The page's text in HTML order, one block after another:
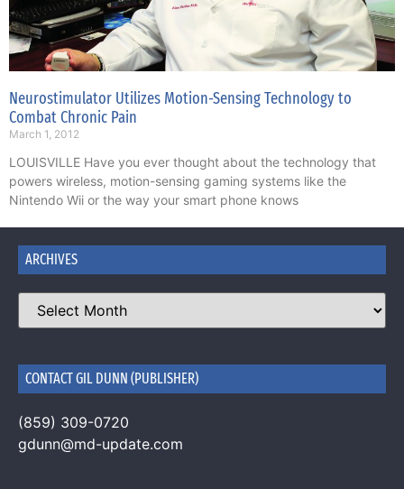
Neurostimulator Utilizes Motion-Sensing Technology to
Combat Chronic Pain
March 1, 2012
LOUISVILLE Have you ever thought about the technology that
powers wireless, motion-sensing gaming systems like the
Nintendo Wii or the way your smart phone knows
ARCHIVES
CONTACT GIL DUNN (PUBLISHER)
(859) 309-0720
gdunn@md-update.com